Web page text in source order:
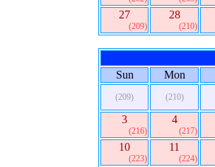
27
(209)
28
(210)
Sun
Mon
(209) (210)
3
(216)
4
(217)
10
(223)
11
(224)